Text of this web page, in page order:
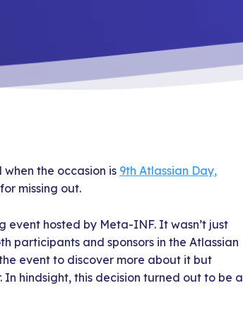
the occasion is 9th Atlassian Day,
missing out.
event hosted by Meta-INF. It wasn’t just
participants and sponsors in the Atlassian
event to discover more about it but
hindsight, this decision turned out to be a